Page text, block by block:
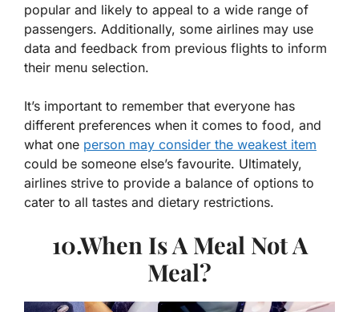
popular and likely to appeal to a wide range of
passengers. Additionally, some airlines may use
data and feedback from previous flights to inform
their menu selection.
It’s important to remember that everyone has
different preferences when it comes to food, and
what one person may consider the weakest item
could be someone else’s favourite. Ultimately,
airlines strive to provide a balance of options to
cater to all tastes and dietary restrictions.
10.When Is A Meal Not A
Meal?